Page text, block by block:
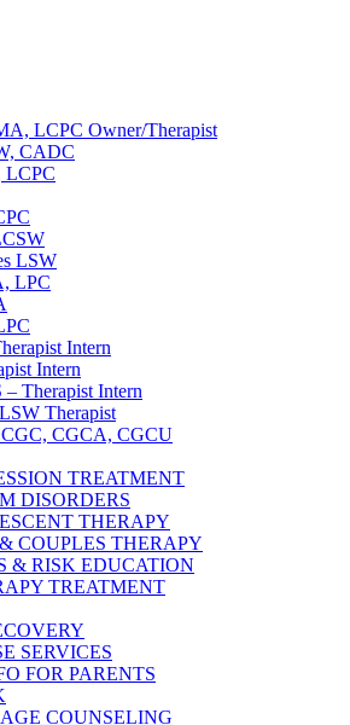
LCPC Owner/Therapist
CADC
LCPC
LSW
LPC
Intern
Intern
Therapist Intern
Therapist
CGC, CGCA, CGCU
TREATMENT
DISORDERS
THERAPY
COUPLES THERAPY
& RISK EDUCATION
TREATMENT
SERVICES
FOR PARENTS
COUNSELING